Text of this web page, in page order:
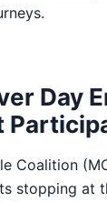
Day
Coalition
stopping at